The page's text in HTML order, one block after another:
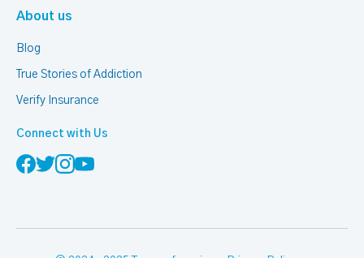
About us
Blog
True Stories of Addiction
Verify Insurance
Connect with Us